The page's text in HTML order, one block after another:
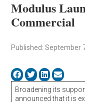
Modulus
Commercial
Published: September
Broadening its
announced that it is